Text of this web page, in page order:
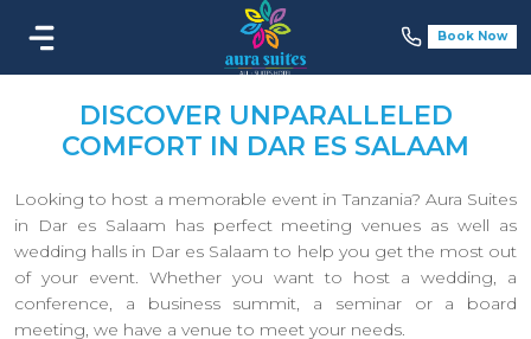
Book Now
DISCOVER UNPARALLELED
COMFORT IN DAR ES SALAAM
Looking to host a memorable event in Tanzania? Aura Suites
in Dar es Salaam has perfect meeting venues as well as
wedding halls in Dar es Salaam to help you get the most out
of your event. Whether you want to host a wedding, a
conference, a business summit, a seminar or a board
meeting, we have a venue to meet your needs.